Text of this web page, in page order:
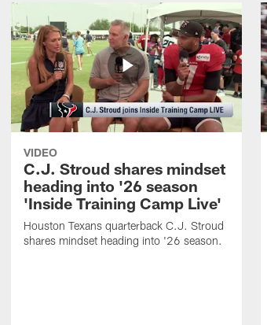
VIDEO
C.J. Stroud shares mindset
heading into '26 season
'Inside Training Camp Live'
Houston Texans quarterback C.J. Stroud
shares mindset heading into '26 season.